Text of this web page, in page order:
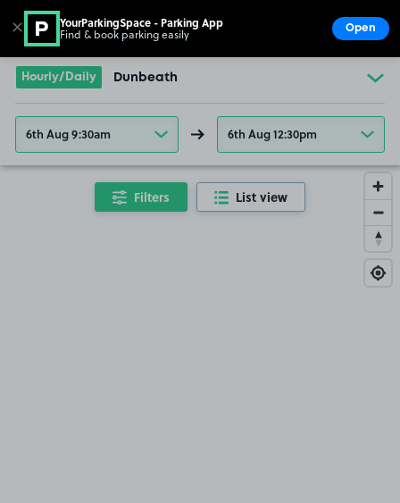
Go to the homepage
Hourly/Daily Dunbeath
6th Aug 9:30am 6th Aug 12:30pm
Filters List view
✕ YourParkingSpace - Parking App
Find & book parking easily Open